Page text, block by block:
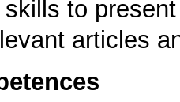
skills to